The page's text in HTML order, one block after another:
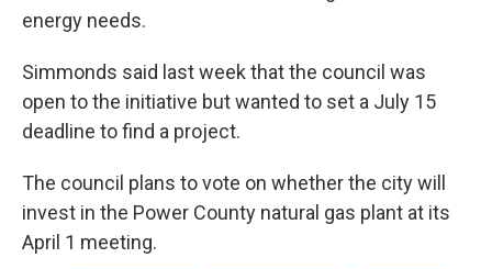
energy needs.
Simmonds said last week that the council was
open to the initiative but wanted to set a July 15
deadline to find a project.
The council plans to vote on whether the city will
invest in the Power County natural gas plant at its
April 1 meeting.